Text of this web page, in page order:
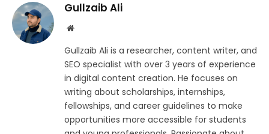
Gullzaib Ali
Website
Gullzaib Ali is a researcher, content writer, and
SEO specialist with over 3 years of experience
in digital content creation. He focuses on
writing about scholarships, internships,
fellowships, and career guidelines to make
opportunities more accessible for students